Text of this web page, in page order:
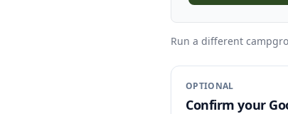
Run a different
OPTIONAL
Confirm your